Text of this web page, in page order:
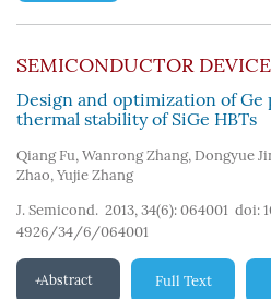
SEMICONDUCTOR
Design and optimization of
thermal stability of SiGe HBTs
Qiang Fu, Wanrong Zhang, Dongyue
Zhao, Yujie Zhang
J. Semicond. 2013, 34(6): 064001 doi:
4926/34/6/064001
Abstract Full Text